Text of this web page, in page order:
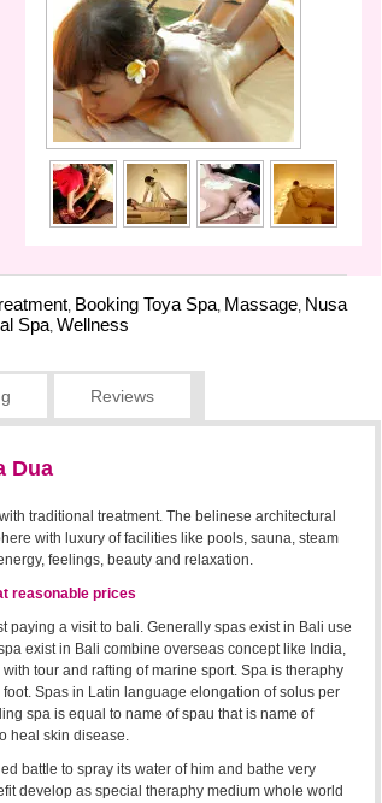
, Booking Toya Spa, Massage, Nusa
Spa, Wellness
Reviews
Dua
traditional treatment. The belinese architectural
with luxury of facilities like pools, sauna, steam
feelings, beauty and relaxation.
reasonable prices
paying a visit to bali. Generally spas exist in Bali use
exist in Bali combine overseas concept like India,
tour and rafting of marine sport. Spa is theraphy
Spas in Latin language elongation of solus per
spa is equal to name of spau that is name of
heal skin disease.
battle to spray its water of him and bathe very
develop as special theraphy medium whole world